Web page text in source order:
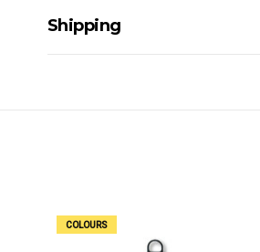
Shipping
For orders and deliveries
PLEASE NOTE ANY
COLOURS